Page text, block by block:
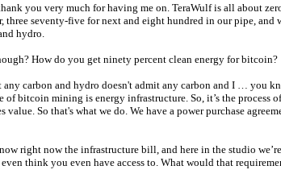
you very much for having me on. TeraWulf is all about
seventy-five for next and eight hundred in our pipe, and
hydro.
How do you get ninety percent clean energy for bitcoin?
any carbon and hydro doesn't admit any carbon and I … you
of bitcoin mining is energy infrastructure. So, it’s the
So that's what we do. We have a power purchase
right now the infrastructure bill, and here in the studio
think you even have access to. What would that